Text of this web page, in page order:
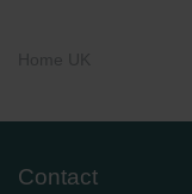
Contact